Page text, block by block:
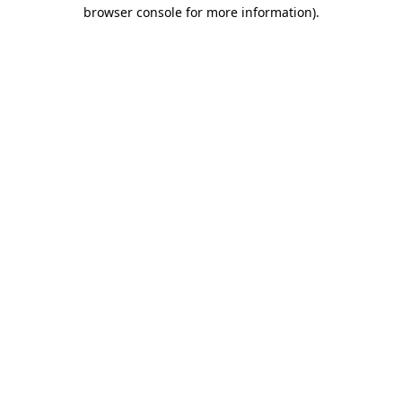
browser console for more information).